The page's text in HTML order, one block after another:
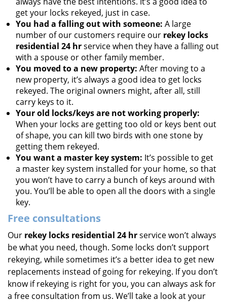
get your locks rekeyed, just in case.
You had a falling out with someone: A large
number of our customers require our rekey locks
residential 24 hrservice when they have a falling out
with a spouse or other family member.
You moved to a new property: After moving to a
new property, it’s always a good idea to get locks
rekeyed. The original owners might, after all, still
carry keys to it.
Your old locks/keys are not working properly:
When your locks are getting too old or keys bent out
of shape, you can kill two birds with one stone by
getting them rekeyed.
You want a master key system: It’s possible to get
a master key system installed for your home, so that
you won’t have to carry a bunch of keys around with
you. You’ll be able to open all the doors with a single
key.
Free consultations
Our rekey locks residential 24 hrservice won’t always
be what you need, though. Some locks don’t support
rekeying, while sometimes it’s a better idea to get new
replacements instead of going for rekeying. If you don’t
know if rekeying is right for you, you can always ask for
a free consultation from us. We’ll take a look at your